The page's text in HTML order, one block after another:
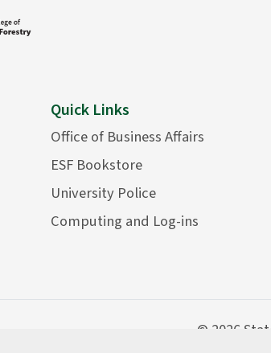
Quick Links
Office of Business Affairs
ESF Bookstore
University Police
Computing and Log-ins
© 2026